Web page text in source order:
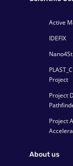
Active
IDEFIX
Project
Project
Project
About us